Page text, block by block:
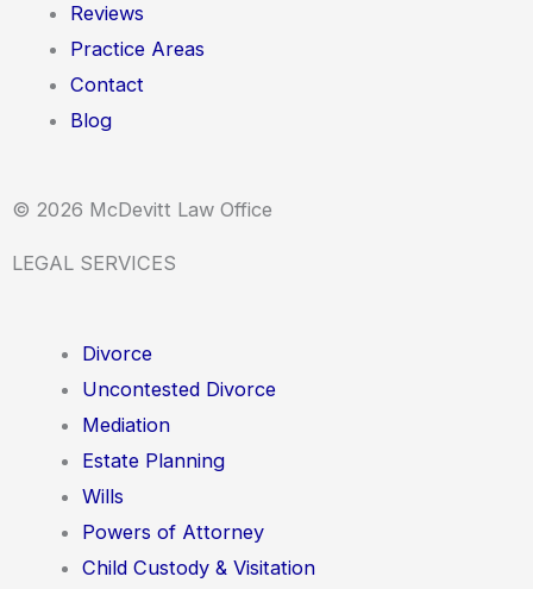
Reviews
Practice Areas
Contact
Blog
© 2026 McDevitt Law Office
LEGAL SERVICES
Divorce
Uncontested Divorce
Mediation
Estate Planning
Wills
Powers of Attorney
Child Custody & Visitation